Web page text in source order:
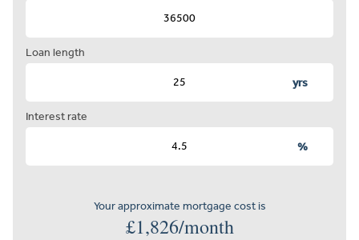
Loan length
yrs
Interest rate
%
Your approximate mortgage cost is
£1,826/month